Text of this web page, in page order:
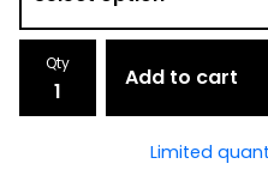
Qty
Add to cart
Limited